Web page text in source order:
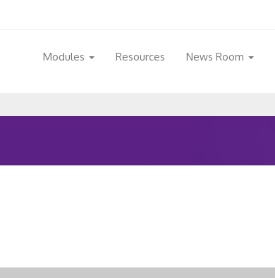
Modules Resources News Room